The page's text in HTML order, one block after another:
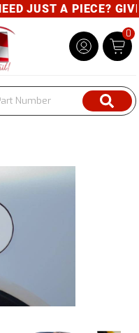
JUST A PIECE?
0